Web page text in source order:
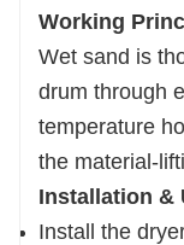
Working
Wet sand is
drum through
temperature
the material-
Installation &
Install the